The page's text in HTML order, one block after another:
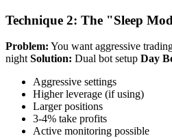
Technique 2: The "Sleep
Problem: You want aggressive
night Solution: Dual bot setup Day
Aggressive settings
Higher leverage (if using)
Larger positions
3-4% take profits
Active monitoring possible